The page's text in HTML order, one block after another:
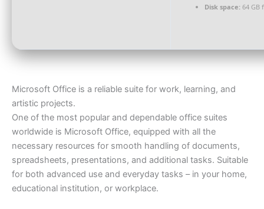
Disk space: 64 GB
Microsoft Office is a reliable suite for work, learning, and
artistic projects.
One of the most popular and dependable office suites
worldwide is Microsoft Office, equipped with all the
necessary resources for smooth handling of documents,
spreadsheets, presentations, and additional tasks. Suitable
for both advanced use and everyday tasks – in your home,
educational institution, or workplace.